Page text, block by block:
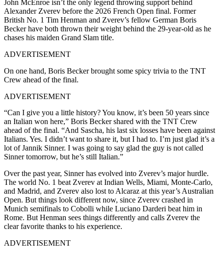
John McEnroe isn’t the only legend throwing support behind
Alexander Zverev before the 2026 French Open final. Former
British No. 1 Tim Henman and Zverev’s fellow German Boris
Becker have both thrown their weight behind the 29-year-old as he
chases his maiden Grand Slam title.
ADVERTISEMENT
On one hand, Boris Becker brought some spicy trivia to the TNT
Crew ahead of the final.
ADVERTISEMENT
“Can I give you a little history? You know, it’s been 50 years since
an Italian won here,” Boris Becker shared with the TNT Crew
ahead of the final. “And Sascha, his last six losses have been against
Italians. Yes. I didn’t want to share it, but I had to. I’m just glad it’s a
lot of Jannik Sinner. I was going to say glad the guy is not called
Sinner tomorrow, but he’s still Italian.”
Over the past year, Sinner has evolved into Zverev’s major hurdle.
The world No. 1 beat Zverev at Indian Wells, Miami, Monte-Carlo,
and Madrid, and Zverev also lost to Alcaraz at this year’s Australian
Open. But things look different now, since Zverev crashed in
Munich semifinals to Cobolli while Luciano Darderi beat him in
Rome. But Henman sees things differently and calls Zverev the
clear favorite thanks to his experience.
ADVERTISEMENT